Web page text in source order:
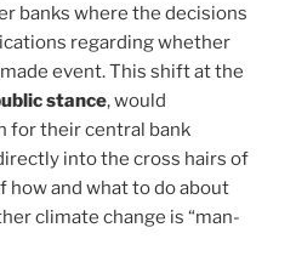
banks where the decisions
regarding whether
event. This shift at the
stance, would
their central bank
into the cross hairs of
and what to do about
climate change is “man-